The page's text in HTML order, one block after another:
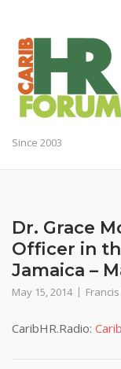
content
Since 2003
Dr. Grace
Officer in
Jamaica –
May 15, 2014
CaribHR.Radio: